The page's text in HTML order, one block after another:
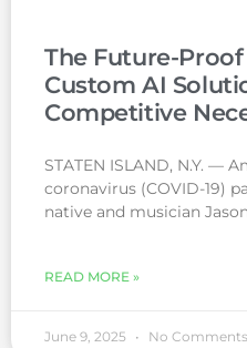
The Future-
Custom AI
Competitive
STATEN ISLAND, N.Y. —
coronavirus (COVID-19)
native and musician
READ MORE »
June 9, 2025 No Comments